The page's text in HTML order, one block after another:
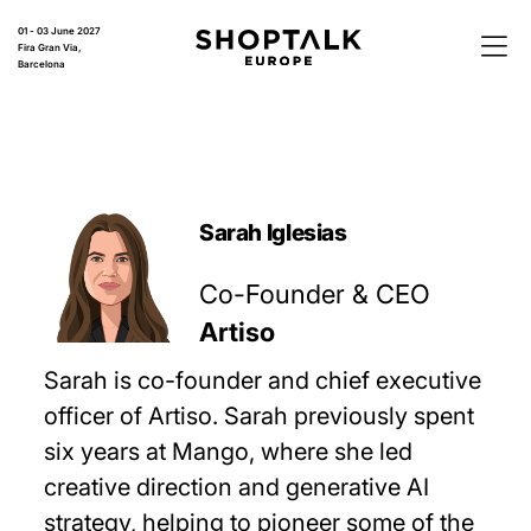
01 - 03 June 2027
Fira Gran Via,
Barcelona
Sarah Iglesias
Co-Founder & CEO
Artiso
Sarah is co-founder and chief executive
officer of Artiso. Sarah previously spent
six years at Mango, where she led
creative direction and generative AI
strategy, helping to pioneer some of the